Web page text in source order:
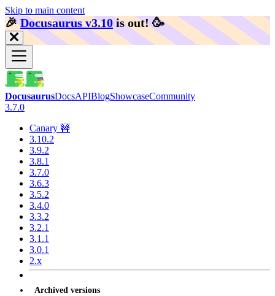
Skip to main content
🎉️Docusaurus v3.10 is out! 🥳️
DocusaurusDocsAPIBlogShowcaseCommunity
3.7.0
Canary 🚧
3.10.2
3.9.2
3.8.1
3.7.0
3.6.3
3.5.2
3.4.0
3.3.2
3.2.1
3.1.1
3.0.1
2.x
Archived versions